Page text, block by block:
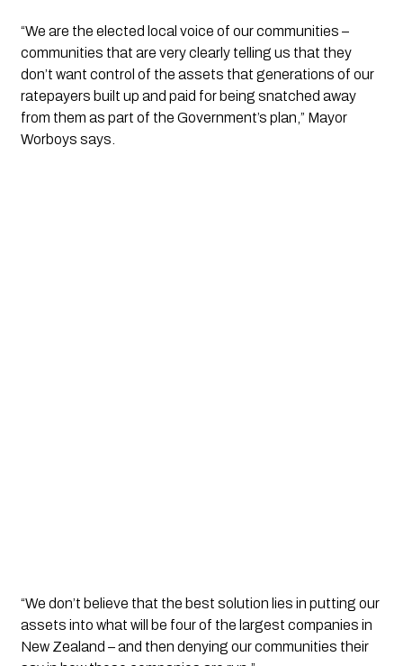
“We are the elected local voice of our communities –
communities that are very clearly telling us that they
don’t want control of the assets that generations of our
ratepayers built up and paid for being snatched away
from them as part of the Government’s plan,” Mayor
Worboys says.
“We don’t believe that the best solution lies in putting our
assets into what will be four of the largest companies in
New Zealand – and then denying our communities their